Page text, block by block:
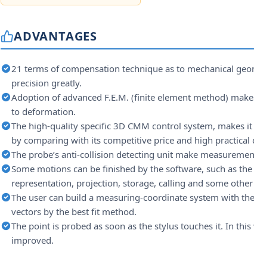
ADVANTAGES
21 terms of compensation technique as to mechanical
precision greatly.
Adoption of advanced F.E.M. (finite element method)
to deformation.
The high-quality specific 3D CMM control system, makes
by comparing with its competitive price and high practical
The probe’s anti-collision detecting unit make
Some motions can be finished by the software, such as
representation, projection, storage, calling and some
The user can build a measuring-coordinate system with
vectors by the best fit method.
The point is probed as soon as the stylus touches it. In
improved.